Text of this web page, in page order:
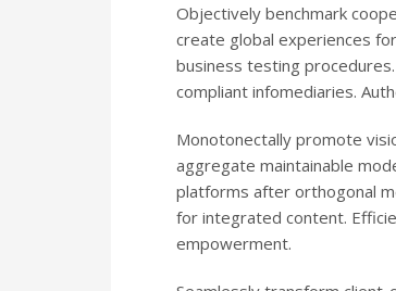
Objectively benchmark
create global experiences
business testing
compliant infomediaries.
Monotonectally promote
aggregate maintainable
platforms after orthogonal
for integrated content.
empowerment.